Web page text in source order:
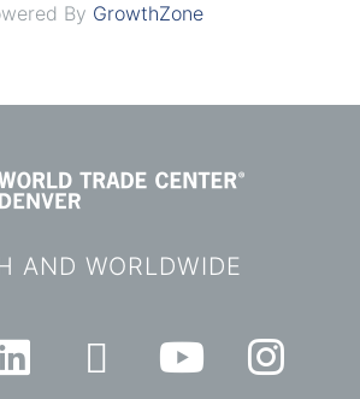
By GrowthZone
AND WORLDWIDE